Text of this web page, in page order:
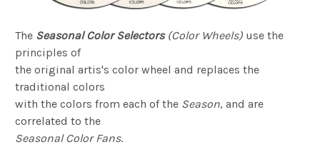
The Seasonal Color Selectors (Color Wheels) use the
principles of
the original artis's color wheel and replaces the
traditional colors
with the colors from each of the Season, and are
correlated to the
Seasonal Color Fans.